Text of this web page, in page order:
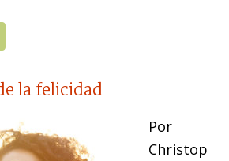
la felicidad
Por
Christop